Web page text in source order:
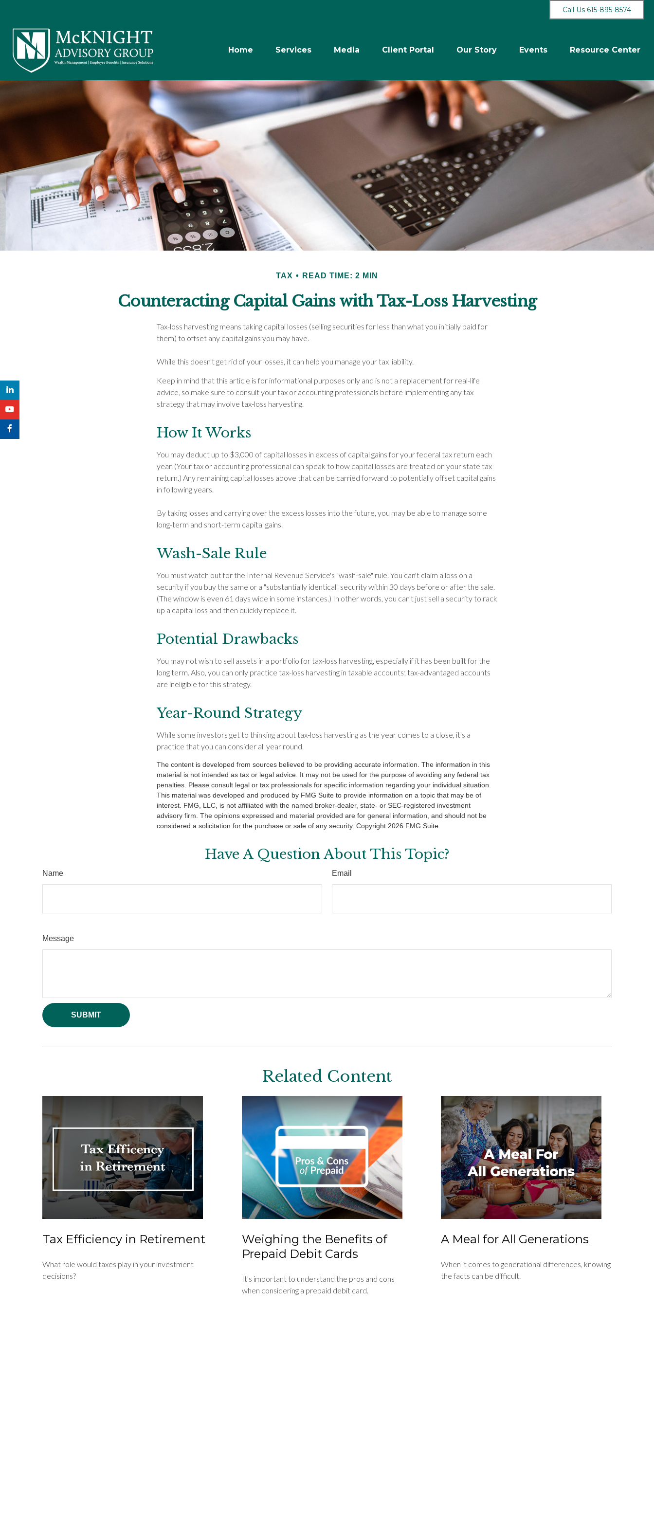
Call Us 615-895-8574
Home Services Media Client Portal Our Story Events Resource Center
TAX READ TIME: 2 MIN
Counteracting Capital Gains with Tax-Loss Harvesting
Tax-loss harvesting means taking capital losses (selling securities for less than what you initially paid for
them) to offset any capital gains you may have.
While this doesn't get rid of your losses, it can help you manage your tax liability.
Keep in mind that this article is for informational purposes only and is not a replacement for real-life
advice, so make sure to consult your tax or accounting professionals before implementing any tax
strategy that may involve tax-loss harvesting.
How It Works
You may deduct up to $3,000 of capital losses in excess of capital gains for your federal tax return each
year. (Your tax or accounting professional can speak to how capital losses are treated on your state tax
return.) Any remaining capital losses above that can be carried forward to potentially offset capital gains
in following years.
By taking losses and carrying over the excess losses into the future, you may be able to manage some
long-term and short-term capital gains.
Wash-Sale Rule
You must watch out for the Internal Revenue Service's "wash-sale" rule. You can't claim a loss on a
security if you buy the same or a "substantially identical" security within 30 days before or after the sale.
(The window is even 61 days wide in some instances.) In other words, you can't just sell a security to rack
up a capital loss and then quickly replace it.
Potential Drawbacks
You may not wish to sell assets in a portfolio for tax-loss harvesting, especially if it has been built for the
long term. Also, you can only practice tax-loss harvesting in taxable accounts; tax-advantaged accounts
are ineligible for this strategy.
Year-Round Strategy
While some investors get to thinking about tax-loss harvesting as the year comes to a close, it's a
practice that you can consider all year round.
The content is developed from sources believed to be providing accurate information. The information in this
material is not intended as tax or legal advice. It may not be used for the purpose of avoiding any federal tax
penalties. Please consult legal or tax professionals for specific information regarding your individual situation.
This material was developed and produced by FMG Suite to provide information on a topic that may be of
interest. FMG, LLC, is not affiliated with the named broker-dealer, state- or SEC-registered investment
advisory firm. The opinions expressed and material provided are for general information, and should not be
considered a solicitation for the purchase or sale of any security. Copyright 2026 FMG Suite.
Have A Question About This Topic?
Name Email
Message
Related Content
Tax Efficiency in Retirement
What role would taxes play in your investment
decisions?
Weighing the Benefits of
Prepaid Debit Cards
It's important to understand the pros and cons
when considering a prepaid debit card.
A Meal for All Generations
When it comes to generational differences, knowing
the facts can be difficult.